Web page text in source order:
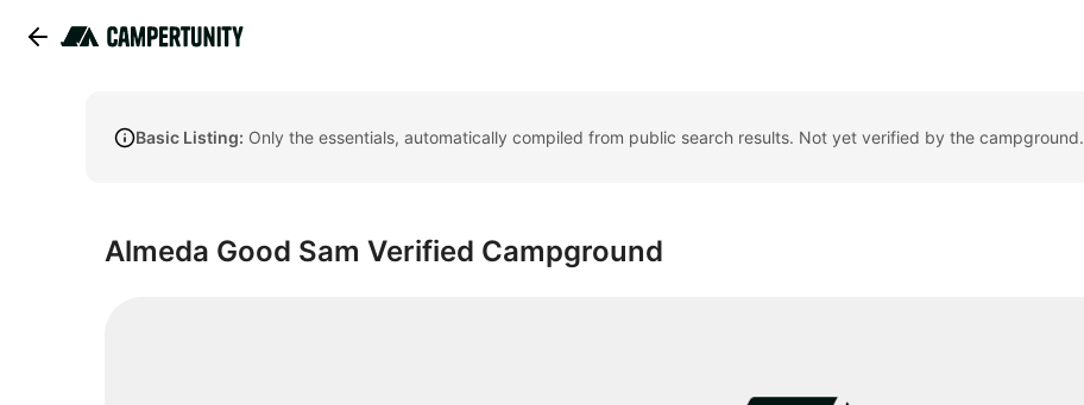
Basic Listing: Only the essentials, automatically compiled from public search results. Not yet verified by the campground.
Almeda Good Sam Verified Campground